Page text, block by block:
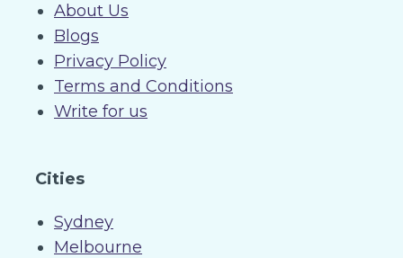
About Us
Blogs
Privacy Policy
Terms and Conditions
Write for us
Cities
Sydney
Melbourne